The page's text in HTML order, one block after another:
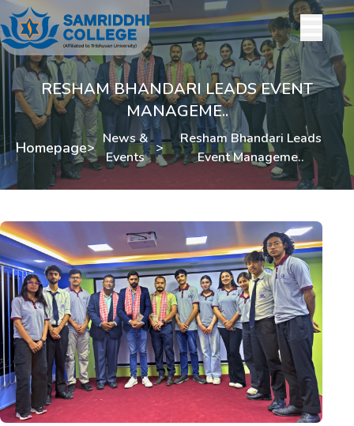
RESHAM BHANDARI LEADS EVENT
MANAGEME..
Homepage>
News &
Events
>
Resham Bhandari Leads
Event Manageme..